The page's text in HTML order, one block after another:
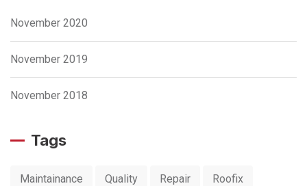
November 2020
November 2019
November 2018
Tags
Maintainance Quality Repair Roofix